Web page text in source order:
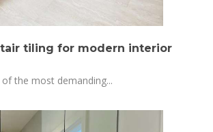
tiling for modern interior
the most demanding...